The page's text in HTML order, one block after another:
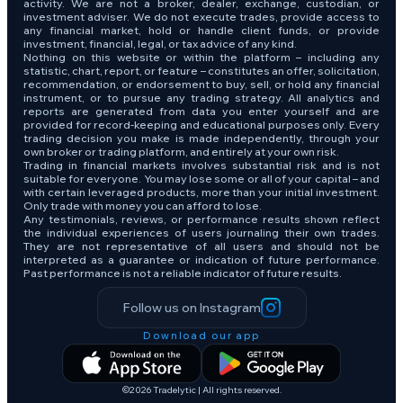
activity. We are not a broker, dealer, exchange, custodian, or
investment adviser. We do not execute trades, provide access to
any financial market, hold or handle client funds, or provide
investment, financial, legal, or tax advice of any kind.
Nothing on this website or within the platform – including any
statistic, chart, report, or feature – constitutes an offer, solicitation,
recommendation, or endorsement to buy, sell, or hold any financial
instrument, or to pursue any trading strategy. All analytics and
reports are generated from data you enter yourself and are
provided for record-keeping and educational purposes only. Every
trading decision you make is made independently, through your
own broker or trading platform, and entirely at your own risk.
Trading in financial markets involves substantial risk and is not
suitable for everyone. You may lose some or all of your capital – and
with certain leveraged products, more than your initial investment.
Only trade with money you can afford to lose.
Any testimonials, reviews, or performance results shown reflect
the individual experiences of users journaling their own trades.
They are not representative of all users and should not be
interpreted as a guarantee or indication of future performance.
Past performance is not a reliable indicator of future results.
Follow us on Instagram
Download our app
©2026 Tradelytic | All rights reserved.